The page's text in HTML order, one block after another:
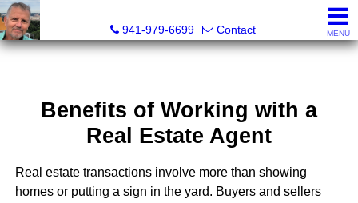
941-979-6699
Contact MENU
Benefits of Working with a
Real Estate Agent
Real estate transactions involve more than showing
homes or putting a sign in the yard. Buyers and sellers